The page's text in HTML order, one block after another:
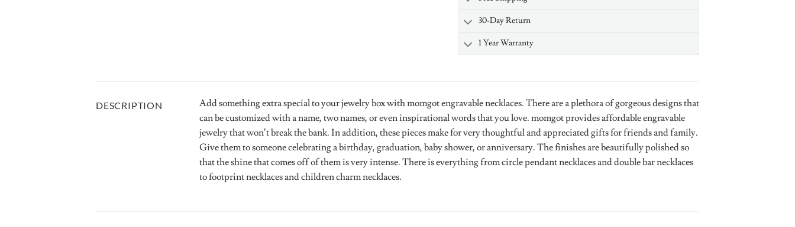
30-Day Return
1 Year Warranty
DESCRIPTION
Add something extra special to your jewelry box with momgot engravable necklaces. There are a plethora of gorgeous designs that
can be customized with a name, two names, or even inspirational words that you love. momgot provides affordable engravable
jewelry that won’t break the bank. In addition, these pieces make for very thoughtful and appreciated gifts for friends and family.
Give them to someone celebrating a birthday, graduation, baby shower, or anniversary. The finishes are beautifully polished so
that the shine that comes off of them is very intense. There is everything from circle pendant necklaces and double bar necklaces
to footprint necklaces and children charm necklaces.